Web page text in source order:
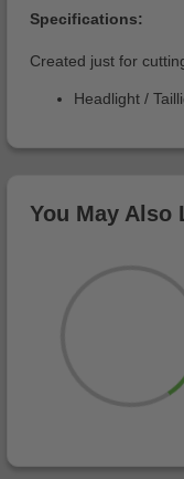
Specifications:
Created just for
Headlight /
You May Also